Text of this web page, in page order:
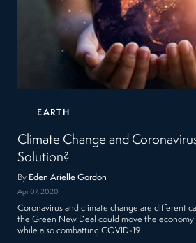
EARTH
Climate Change and
Solution?
By Eden Arielle Gordon
Apr 07, 2020
Coronavirus and climate change are different
the Green New Deal could move the economy
while also combatting COVID-19.